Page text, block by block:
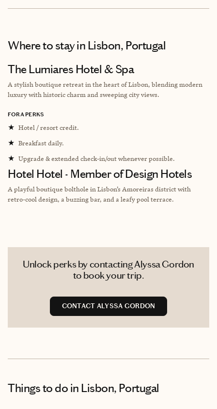
Where to stayin Lisbon, Portugal
The Lumiares Hotel & Spa
A stylish boutique retreat in the heart of Lisbon, blending modern
luxury with historic charm and sweeping city views.
FORA PERKS
★ Hotel / resort credit.
★ Breakfast daily.
★ Upgrade & extended check-in/out whenever possible.
Hotel Hotel - Member of Design Hotels
A playful boutique bolthole in Lisbon’s Amoreiras district with
retro-cool design, a buzzing bar, and a leafy pool terrace.
Unlock perks by contacting Alyssa Gordon
to book your trip.
CONTACT ALYSSA GORDON
Things to do in Lisbon, Portugal